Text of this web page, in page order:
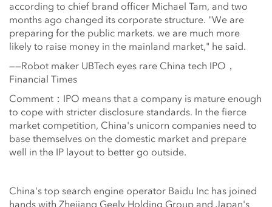
according to chief brand officer Michael Tam, and two
months ago changed its corporate structure. "We are
preparing for the public markets. we are much more
likely to raise money in the mainland market," he said.
——Robot maker UBTech eyes rare China tech IPO，
Financial Times
Comment：IPO means that a company is mature enough
to cope with stricter disclosure standards. In the fierce
market competition, China's unicorn companies need to
base themselves on the domestic market and prepare
well in the IP layout to better go outside.
China's top search engine operator Baidu Inc has joined
hands with Zhejiang Geely Holding Group and Japan's